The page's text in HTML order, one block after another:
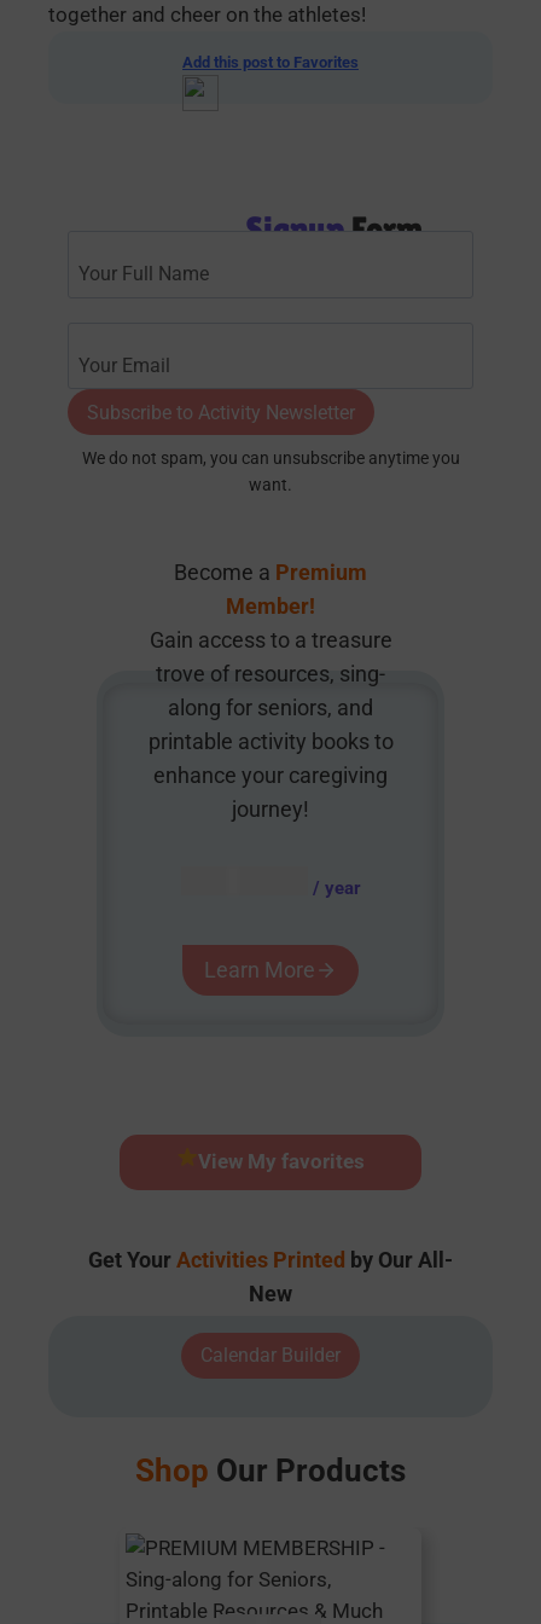
together and cheer on the athletes!
Add this post to Favorites
Signup Form
Subscribe to Activity Newsletter
We do not spam, you can unsubscribe anytime you
want.
Become a Premium
Member!
Gain access to a treasure
trove of resources, sing-
along for seniors, and
printable activity books to
enhance your caregiving
journey!
/ year
Learn More
View My favorites
Get Your Activities Printed by Our All-
New
Calendar Builder
Shop Our Products